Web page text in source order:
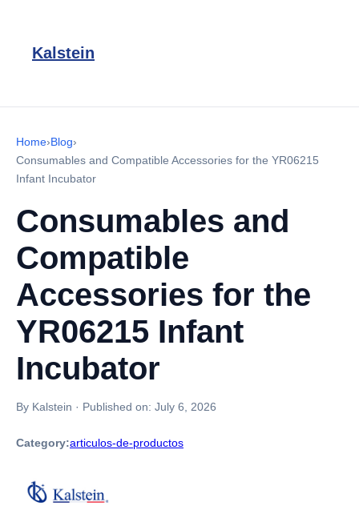
Kalstein
Home›Blog›
Consumables and Compatible Accessories for the YR06215
Infant Incubator
Consumables and
Compatible
Accessories for the
YR06215 Infant
Incubator
By Kalstein · Published on: July 6, 2026
Category:articulos-de-productos